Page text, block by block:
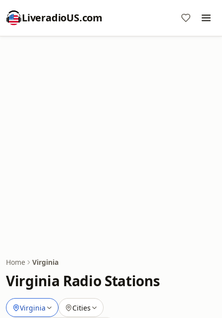
LiveradioUS.com
Home Virginia
Virginia Radio Stations
Virginia Cities